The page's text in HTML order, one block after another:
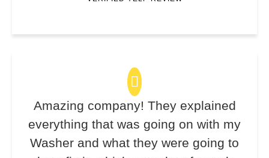
Amazing company! They explained
everything that was going on with my
Washer and what they were going to